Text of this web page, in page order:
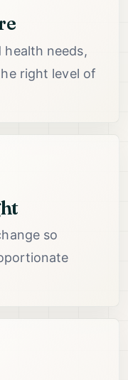
health needs,
right level of
so